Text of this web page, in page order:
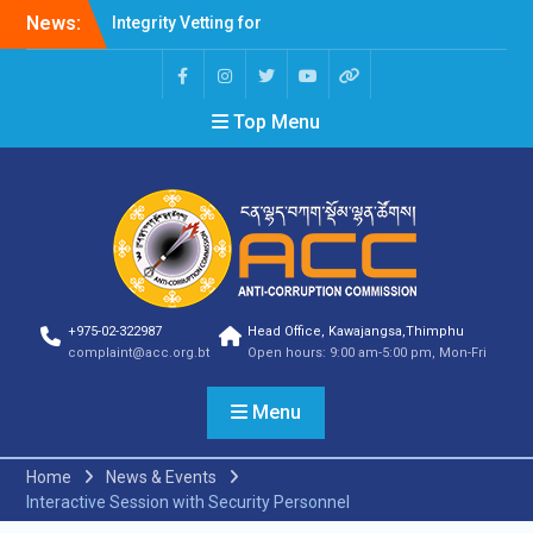
News:
Integrity Vetting for
Professions Prone to
Corruption Risk
Selection Result
Announcement
Selection Result
Shortlisting Result
Announcement
Selection Result
Announcement
Vacancy Announcement
Vacancy Announcement
Selection Result
Vacancy Announcement
Announcement
Vacancy Announcement
Notification
Top Menu
+975-02-322987
complaint@acc.org.bt
Head Office, Kawajangsa,Thimphu
Open hours: 9:00 am-5:00 pm, Mon-Fri
Menu
Home
News & Events
Interactive Session with Security Personnel